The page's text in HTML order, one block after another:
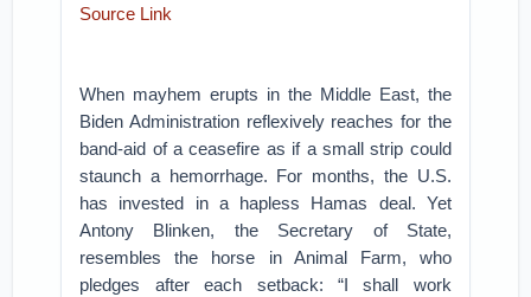
Source Link
When mayhem erupts in the Middle East, the
Biden Administration reflexively reaches for the
band-aid of a ceasefire as if a small strip could
staunch a hemorrhage. For months, the U.S.
has invested in a hapless Hamas deal. Yet
Antony Blinken, the Secretary of State,
resembles the horse in Animal Farm, who
pledges after each setback: “I shall work